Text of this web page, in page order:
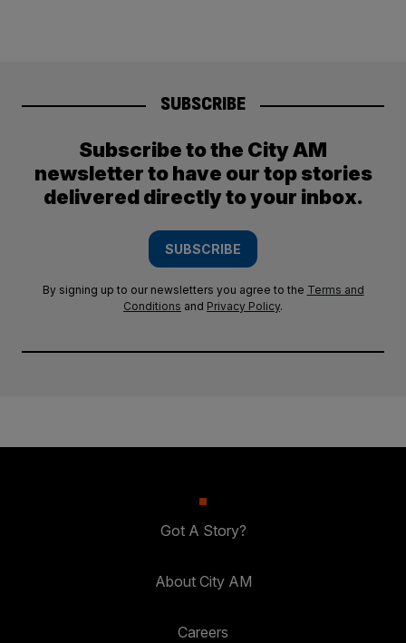
SUBSCRIBE
Subscribe to the City AM
newsletter to have our top stories
delivered directly to your inbox.
SUBSCRIBE
By signing up to our newsletters you agree to the Terms and
Conditions and Privacy Policy.
Got A Story?
About City AM
Careers